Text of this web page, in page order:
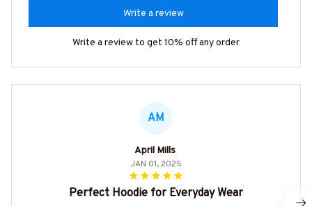
Write a review
Write a review to get 10% off any order
AM
April Mills
JAN 01, 2025
Perfect Hoodie for Everyday Wear